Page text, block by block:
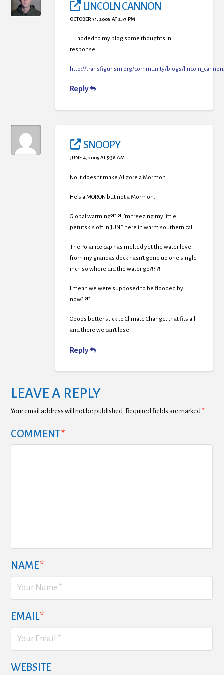
LINCOLN CANNON
OCTOBER 31, 2008 AT 2:57 PM
. . . added to my blog some thoughts in
response:
http://transfigurism.org/community/blogs/
Reply
SNOOPY
JUNE 4, 2009 AT 5:38 AM
No it doesnt make Al gore a Mormon…
He’s a MORON but not a Mormon.
Global warming?!?!?! I’m freezing my little
petutskis off in JUNE here in warm southern cal.
The Polar ice cap has melted yet the water level
from my granpas dock hasn’t gone up one single
inch so where did the water go?!?!?!
I mean we were supposed to be flooded by
now?!?!?!
Ooops better stick to Climate Change, that fits all
and there we can’t lose!
Reply
LEAVE A REPLY
Your email address will not be published. Required fields are marked *
COMMENT*
NAME*
EMAIL*
WEBSITE